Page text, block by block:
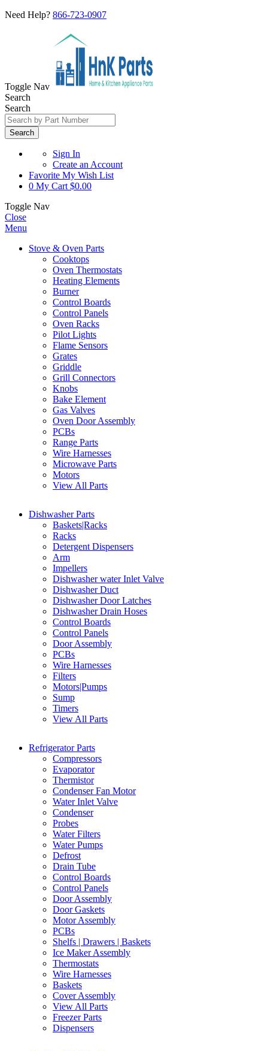
Need Help? 866-723-0907
Toggle Nav
Search
Search
Search
Sign In
Create an Account
Favorite My Wish List
0 My Cart $0.00
Toggle Nav
Close
Menu
Stove & Oven Parts
Cooktops
Oven Thermostats
Heating Elements
Burner
Control Boards
Control Panels
Oven Racks
Pilot Lights
Flame Sensors
Grates
Griddle
Grill Connectors
Knobs
Bake Element
Gas Valves
Oven Door Assembly
PCBs
Range Parts
Wire Harnesses
Microwave Parts
Motors
View All Parts
Dishwasher Parts
Baskets|Racks
Racks
Detergent Dispensers
Arm
Impellers
Dishwasher water Inlet Valve
Dishwasher Duct
Dishwasher Door Latches
Dishwasher Drain Hoses
Control Boards
Control Panels
Door Assembly
PCBs
Wire Harnesses
Filters
Motors|Pumps
Sump
Timers
View All Parts
Refrigerator Parts
Compressors
Evaporator
Thermistor
Condenser Fan Motor
Water Inlet Valve
Condenser
Probes
Water Filters
Water Pumps
Defrost
Drain Tube
Control Boards
Control Panels
Door Assembly
Door Gaskets
Motor Assembly
PCBs
Shelfs | Drawers | Baskets
Ice Maker Assembly
Thermostats
Wire Harnesses
Baskets
Cover Assembly
View All Parts
Freezer Parts
Dispensers